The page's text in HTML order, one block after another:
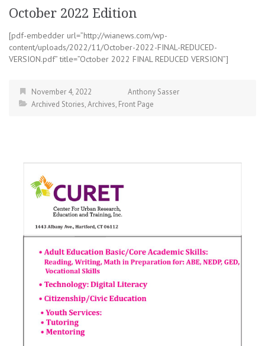
October 2022 Edition
[pdf-embedder url=”http://wianews.com/wp-
content/uploads/2022/11/October-2022-FINAL-REDUCED-
VERSION.pdf” title=”October 2022 FINAL REDUCED VERSION”]
November 4, 2022
Anthony Sasser
Archived Stories,Archives, Front Page